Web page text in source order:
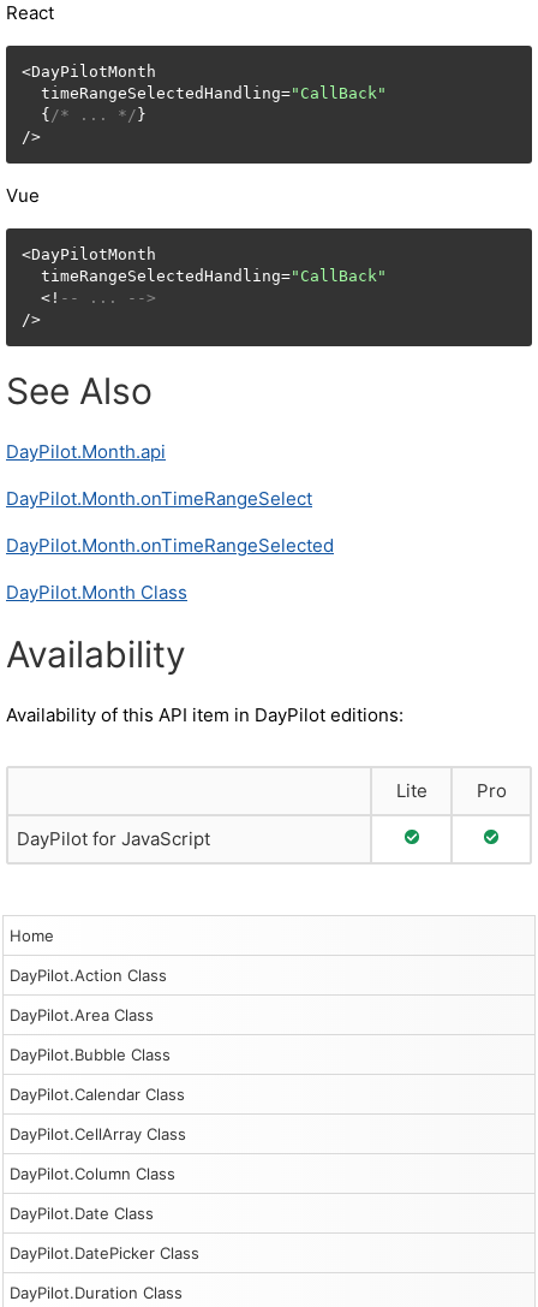
Home
DayPilot.Action Class
DayPilot.Area Class
DayPilot.Bubble Class
DayPilot.Calendar Class
DayPilot.CellArray Class
DayPilot.Column Class
DayPilot.Date Class
DayPilot.DatePicker Class
DayPilot.Duration Class
React
<DayPilotMonth
  timeRangeSelectedHandling=
"CallBack"
  {
/* ... */ }
/>
Vue
<DayPilotMonth
  timeRangeSelectedHandling=
"CallBack"
  <!
-- ... -->
/>
See Also
DayPilot.Month.api
DayPilot.Month.onTimeRangeSelect
DayPilot.Month.onTimeRangeSelected
DayPilot.Month Class
Availability
Availability of this API item in DayPilot editions:
Lite Pro
DayPilot for JavaScript Full SupportFull